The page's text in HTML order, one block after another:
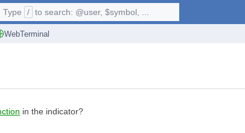
WebTerminal
Type / to search: @user, $symbol, ...
in the indicator?